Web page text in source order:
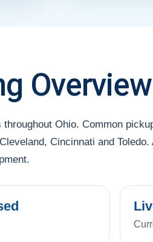
Overview
Ohio. Common
Cincinnati and